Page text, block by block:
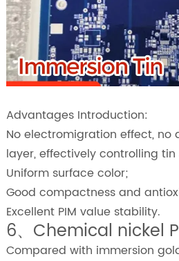
Advantages Introduction:
No electromigration effect, no
layer, effectively controlling tin
Uniform surface color;
Good compactness and
Excellent PIM value stability.
6、Chemical nickel
Compared with immersion